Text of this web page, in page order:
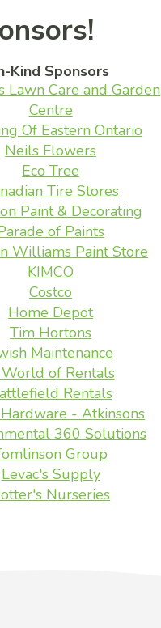
Kind Sponsors
Lawn Care and Garden
Centre
Of Eastern Ontario
Neils Flowers
Eco Tree
Tire Stores
Paint & Decorating
of Paints
Williams Paint Store
KIMCO
Costco
Home Depot
Tim Hortons
Maintenance
of Rentals
Rentals
- Atkinsons
360 Solutions
Group
Levac's Supply
Nurseries